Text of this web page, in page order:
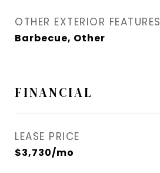
OTHER EXTERIOR FEATURES
Barbecue, Other
FINANCIAL
LEASE PRICE
$3,730/mo